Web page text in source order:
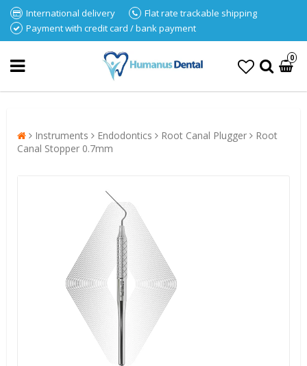
International delivery
Flat rate trackable shipping
Payment with credit card / bank payment
0
Instruments Endodontics Root Canal Plugger
Root
Canal Stopper 0.7mm